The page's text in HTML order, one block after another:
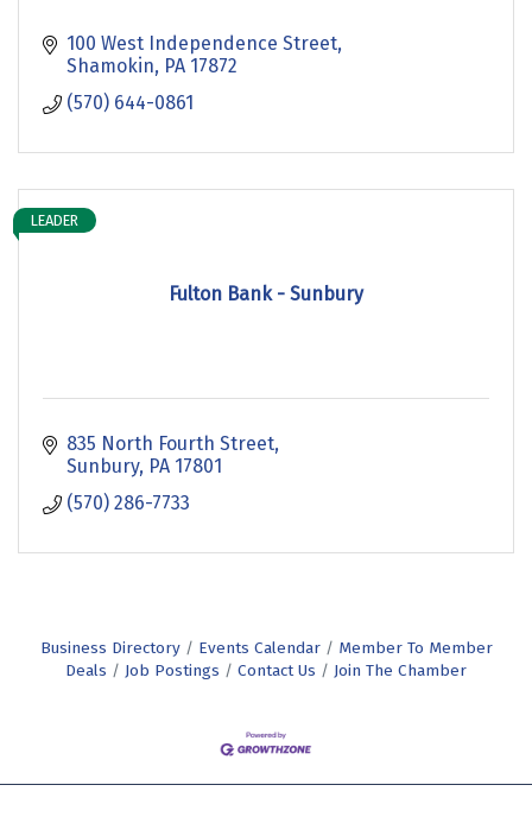
100 West Independence Street
Shamokin PA 17872
(570) 644-0861
Fulton Bank - Sunbury
LEADER
835 North Fourth Street
Sunbury PA 17801
(570) 286-7733
Business Directory Events Calendar
Member To Member
Deals
Job Postings Contact Us Join The Chamber